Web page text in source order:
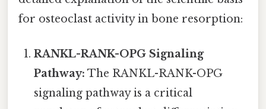
for osteoclast activity in bone resorption:
RANKL-RANK-OPG Signaling
Pathway: The RANKL-RANK-OPG
signaling pathway is a critical